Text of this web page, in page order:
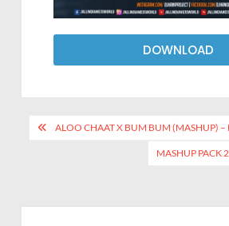
DOWNLOAD
ALOO CHAAT X BUM BUM (MASHUP) –
MASHUP PACK